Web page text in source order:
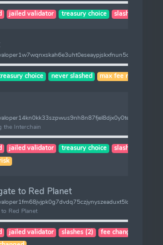
jailed validator treasury choice slashes (1)
choice never slashed max fee risk
the Interchain
jailed validator treasury choice
slashes (1)
to Red Planet
to Red Planet
jailed validator slashes (2)
fee changed